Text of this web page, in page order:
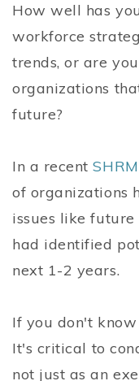
How well has
workforce
trends, or are
organizations
future?
In a recent
of organizations
issues like future
had identified
next 1-2 years.
If you don't
It's critical to
not just as an